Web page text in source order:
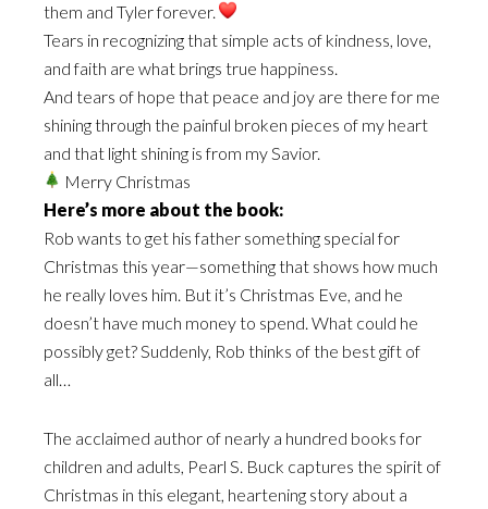
them and Tyler forever.
Tears in recognizing that simple acts of kindness, love,
and faith are what brings true happiness.
And tears of hope that peace and joy are there for me
shining through the painful broken pieces of my heart
and that light shining is from my Savior.
Merry Christmas
Here’s more about the book:
Rob wants to get his father something special for
Christmas this year—something that shows how much
he really loves him. But it’s Christmas Eve, and he
doesn’t have much money to spend. What could he
possibly get? Suddenly, Rob thinks of the best gift of
all…
The acclaimed author of nearly a hundred books for
children and adults, Pearl S. Buck captures the spirit of
Christmas in this elegant, heartening story about a